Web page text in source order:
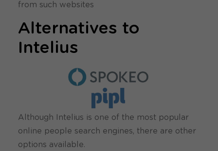
from such websites
Alternatives to
Intelius
Although Intelius is one of the most popular
online people search engines, there are other
options available.